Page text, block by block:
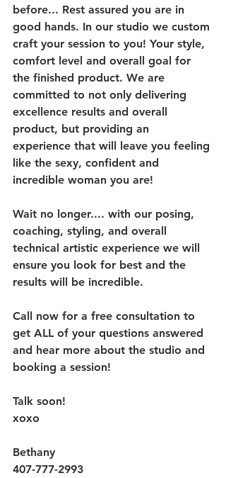
before... Rest assured you are in
good hands. In our studio we custom
craft your session to you! Your style,
comfort level and overall goal for
the finished product. We are
committed to not only delivering
excellence results and overall
product, but providing an
experience that will leave you feeling
like the sexy, confident and
incredible woman you are!
Wait no longer.... with our posing,
coaching, styling, and overall
technical artistic experience we will
ensure you look for best and the
results will be incredible.
Call now for a free consultation to
get ALL of your questions answered
and hear more about the studio and
booking a session!
Talk soon!
xoxo
Bethany
407-777-2993